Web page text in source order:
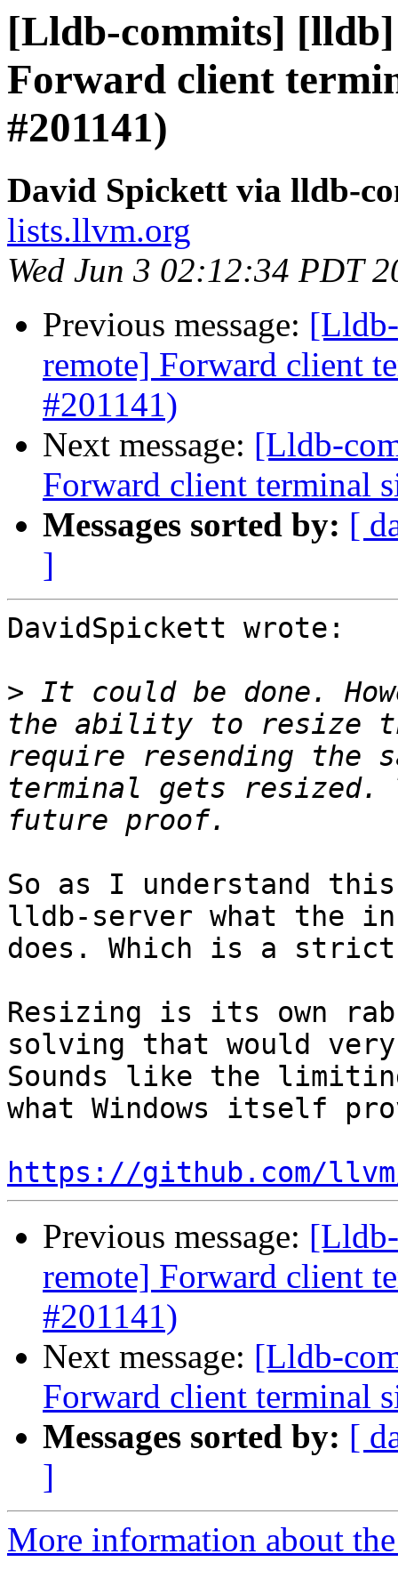
[Lldb-commits]
Forward client
#201141)
David Spickett via lldb-
lists.llvm.org
Wed Jun 3 02:12:34 PDT
Previous message:
remote] Forward client
#201141)
Next message: [Lldb-
Forward client terminal
Messages sorted by: [
]
DavidSpickett wrote:
> It could be done.
the ability to resize
require resending the
terminal gets resized.
So as I understand
lldb-server what the
does. Which is a strict
Resizing is its own
solving that would
Sounds like the
what Windows itself
https://github.com/
Previous message:
remote] Forward client
#201141)
Next message: [Lldb-
Forward client terminal
Messages sorted by: [
]
More information about